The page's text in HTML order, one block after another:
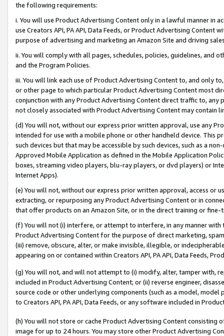
the following requirements:
i. You will use Product Advertising Content only in a lawful manner in
use Creators API, PA API, Data Feeds, or Product Advertising
purpose of advertising and marketing an Amazon Site and driving
ii. You will comply with all pages, schedules, policies, guidelines, and
and the Program Policies.
iii. You will link each use of Product Advertising Content to, and only
or other page to which particular Product Advertising Content most
conjunction with any Product Advertising Content direct traffic to,
not closely associated with Product Advertising Content may contain
(d) You will not, without our express prior written approval, use any
intended for use with a mobile phone or other handheld device. This
such devices but that may be accessible by such devices, such as a
Approved Mobile Application as defined in the Mobile Application
boxes, streaming video players, blu-ray players, or dvd players) or
Internet Apps).
(e) You will not, without our express prior written approval, access or
extracting, or repurposing any Product Advertising Content or in
that offer products on an Amazon Site, or in the direct training or
(f) You will not (i) interfere, or attempt to interfere, in any manner
Product Advertising Content for the purpose of direct marketing,
(iii) remove, obscure, alter, or make invisible, illegible, or
appearing on or contained within Creators API, PA API, Data Feeds,
(g) You will not, and will not attempt to (i) modify, alter, tamper with,
included in Product Advertising Content; or (ii) reverse engineer,
source code or other underlying components (such as a model,
to Creators API, PA API, Data Feeds, or any software included in
(h) You will not store or cache Product Advertising Content
image for up to 24 hours. You may store other Product Advertising